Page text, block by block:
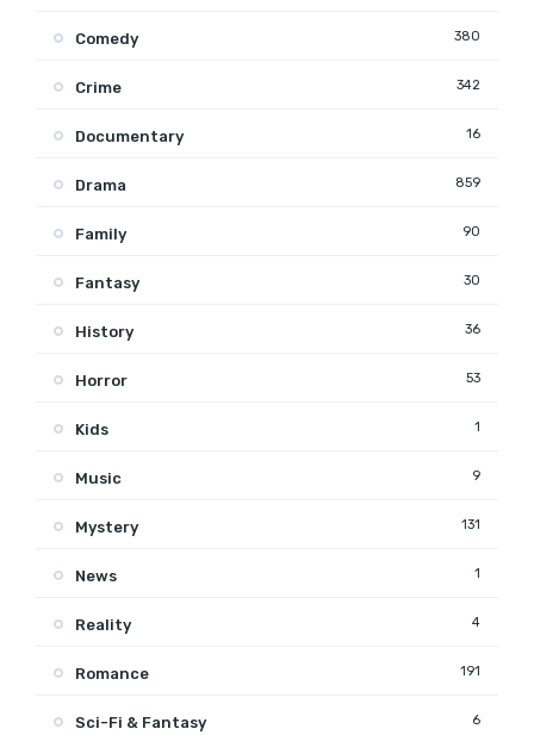
Comedy 380
Crime 342
Documentary 16
Drama 859
Family 90
Fantasy 30
History 36
Horror 53
Kids 1
Music 9
Mystery 131
News 1
Reality 4
Romance 191
Sci-Fi & Fantasy 6